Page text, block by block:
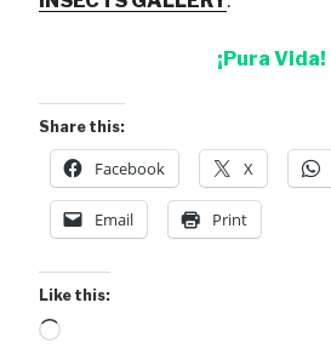
¡Pura Vida!
Share this:
Facebook X
Email Print
Like this:
Loading…